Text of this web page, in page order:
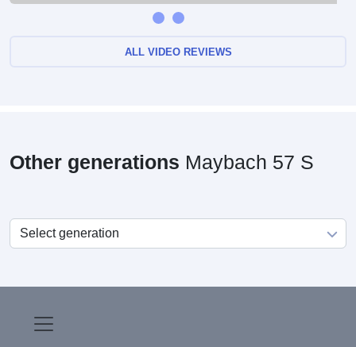
ALL VIDEO REVIEWS
Other generations Maybach 57 S